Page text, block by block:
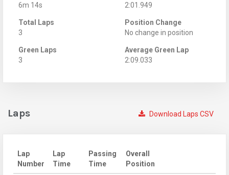
6m 14s
2:01.949
Total Laps
3
Position Change
No change in position
Green Laps
3
Average Green Lap
2:09.033
Download Laps CSV
Laps
Lap
Number
Lap
Time
Passing
Time
Overall
Position